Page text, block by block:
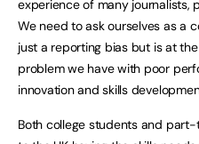
experience of many journalists,
We need to ask ourselves as a
just a reporting bias but is at
problem we have with poor
innovation and skills
Both college students and